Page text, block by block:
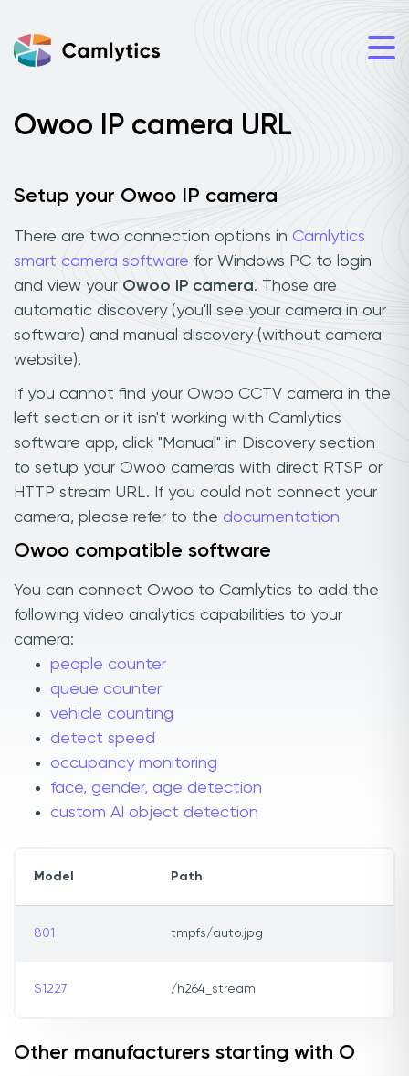
Owoo IP camera URL
Setup your Owoo IP camera
There are two connection options in Camlytics
smart camera software for Windows PC to login
and view your Owoo IP camera. Those are
automatic discovery (you'll see your camera in our
software) and manual discovery (without camera
website).
If you cannot find your Owoo CCTV camera in the
left section or it isn't working with Camlytics
software app, click "Manual" in Discovery section
to setup your Owoo cameras with direct RTSP or
HTTP stream URL. If you could not connect your
camera, please refer to the documentation
Owoo compatible software
You can connect Owoo to Camlytics to add the
following video analytics capabilities to your
camera:
people counter
queue counter
vehicle counting
detect speed
occupancy monitoring
face, gender, age detection
custom AI object detection
Model Path
801 tmpfs/auto.jpg
S1227 /h264_stream
Other manufacturers starting with O